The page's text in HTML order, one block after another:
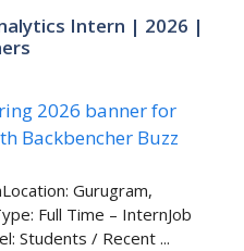
Intern | 2026 |
Gurugram,
Full Time – InternJob
Students / Recent ...